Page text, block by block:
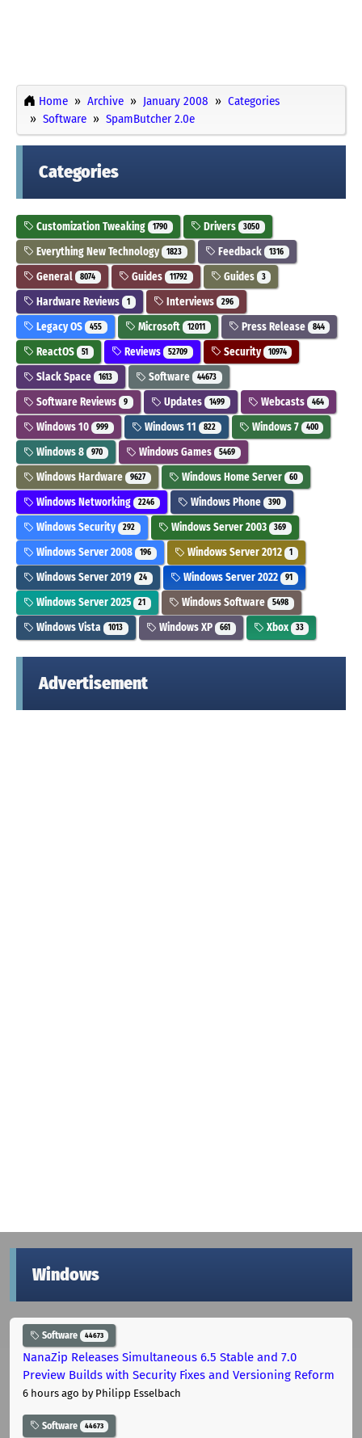
Home Archive January 2008
Categories
Software
SpamButcher 2.0e
Categories
Customization Tweaking 1790 Drivers 3050
Everything New Technology 1823 Feedback 1316
General 8074 Guides 11792 Guides 3
Hardware Reviews 1 Interviews 296
Legacy OS 455 Microsoft 12011 Press Release 844
ReactOS 51 Reviews 52709 Security 10974
Slack Space 1613 Software 44673
Software Reviews 9 Updates 1499 Webcasts 464
Windows 10 999 Windows 11 822 Windows 7 400
Windows 8 970 Windows Games 5469
Windows Hardware 9627 Windows Home Server 60
Windows Networking 2246 Windows Phone 390
Windows Security 292 Windows Server 2003 369
Windows Server 2008 196 Windows Server 2012 1
Windows Server 2019 24 Windows Server 2022 91
Windows Server 2025 21 Windows Software 5498
Windows Vista 1013 Windows XP 661 Xbox 33
Advertisement
Windows
Software 44673
NanaZip Releases Simultaneous 6.5 Stable and 7.0
Preview Builds with Security Fixes and Versioning Reform
6 hours ago by Philipp Esselbach
Software 44673